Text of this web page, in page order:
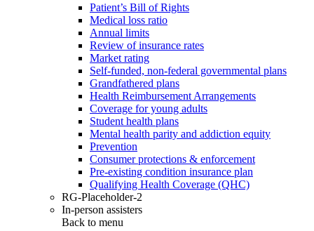
Patient’s Bill of Rights
Medical loss ratio
Annual limits
Review of insurance rates
Market rating
Self-funded, non-federal governmental plans
Grandfathered plans
Health Reimbursement Arrangements
Coverage for young adults
Student health plans
Mental health parity and addiction equity
Prevention
Consumer protections & enforcement
Pre-existing condition insurance plan
Qualifying Health Coverage (QHC)
RG-Placeholder-2
In-person assisters
Back to menu